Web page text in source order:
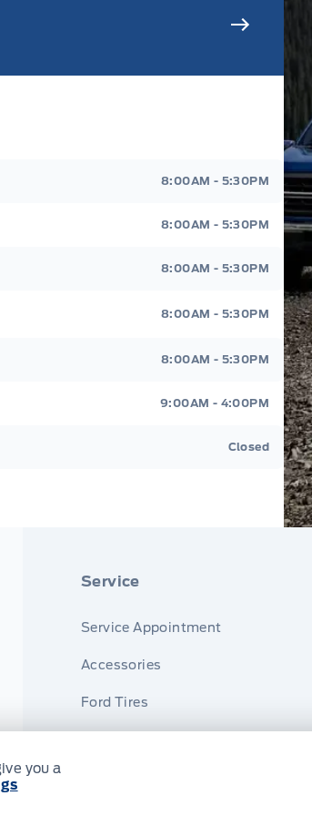
Tisdale&#039;s Sales And Service
8:00AM - 5:30PM
8:00AM - 5:30PM
8:00AM - 5:30PM
8:00AM - 5:30PM
8:00AM - 5:30PM
9:00AM - 4:00PM
Closed
Service
Service Appointment
Accessories
Ford Tires
you a